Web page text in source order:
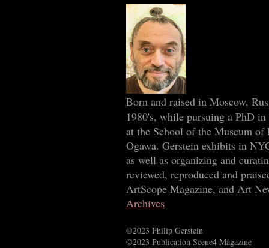
Born and raised in Moscow,
1980's, while pursuing a PhD
at the School of the Museum of
Ogawa. Gerstein exhibits in
as well as organizing and
reviewed, reproduced and
ArtScope Magazine, and Art
Archives
©2023 Philip Gerstein
©2023 Publication Scene4 Magazine